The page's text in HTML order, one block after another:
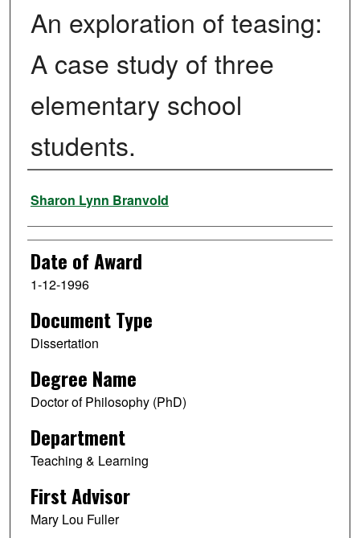
An exploration of teasing:
A case study of three
elementary school
students.
Author
Sharon Lynn Branvold
Date of Award
1-12-1996
Document Type
Dissertation
Degree Name
Doctor of Philosophy (PhD)
Department
Teaching & Learning
First Advisor
Mary Lou Fuller